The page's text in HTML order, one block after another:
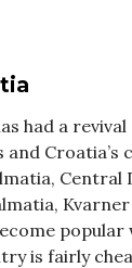
had a
and Croatia’s
Central
is fairly